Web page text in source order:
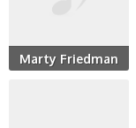
Marty Friedman